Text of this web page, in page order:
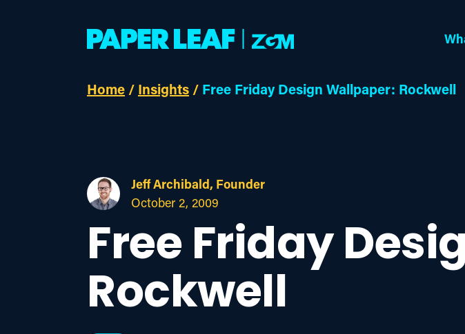
Home / Insights / Free Friday Design Wallpaper: Rockwell
Jeff Archibald, Founder
October 2, 2009
Free Friday
Rockwell